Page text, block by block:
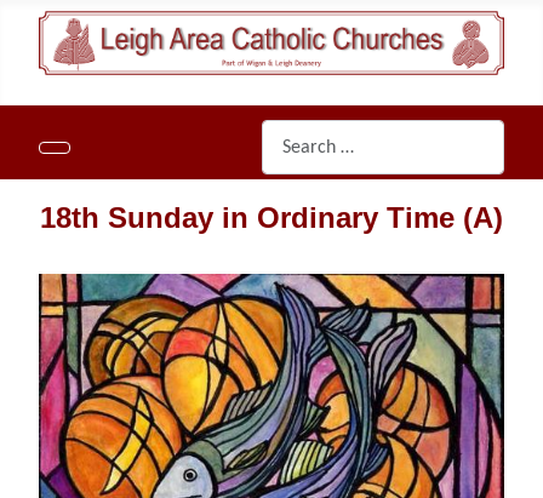
18th Sunday in Ordinary Time (A)